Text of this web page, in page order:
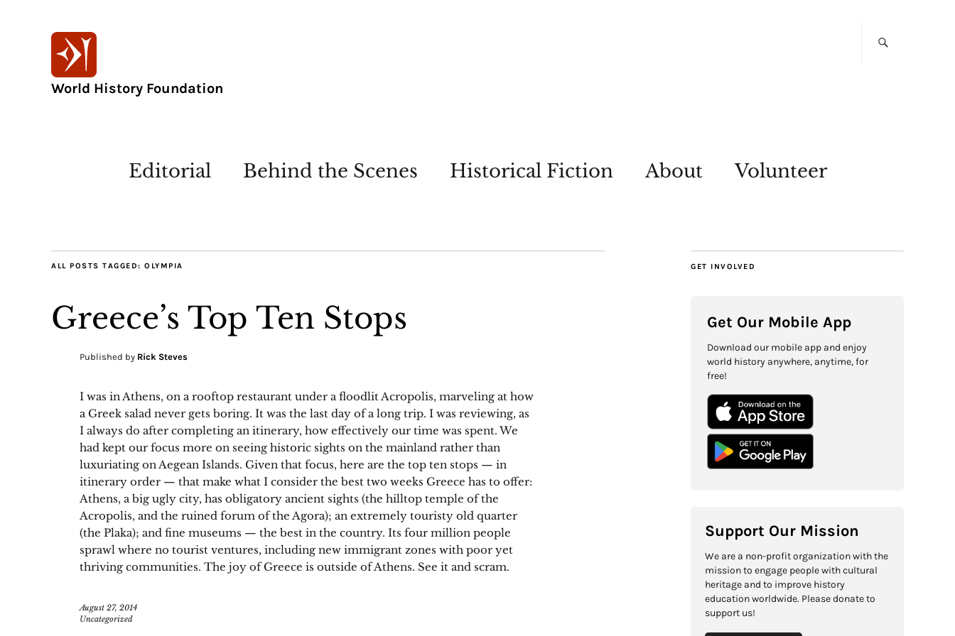
World History Foundation
Editorial Behind the Scenes Historical Fiction About Volunteer
ALL POSTS TAGGED: OLYMPIA
Greece’s Top Ten Stops
Published by Rick Steves
I was in Athens, on a rooftop restaurant under a floodlit Acropolis, marveling at how
a Greek salad never gets boring. It was the last day of a long trip. I was reviewing, as
I always do after completing an itinerary, how effectively our time was spent. We
had kept our focus more on seeing historic sights on the mainland rather than
luxuriating on Aegean Islands. Given that focus, here are the top ten stops — in
itinerary order — that make what I consider the best two weeks Greece has to offer:
Athens, a big ugly city, has obligatory ancient sights (the hilltop temple of the
Acropolis, and the ruined forum of the Agora); an extremely touristy old quarter
(the Plaka); and fine museums — the best in the country. Its four million people
sprawl where no tourist ventures, including new immigrant zones with poor yet
thriving communities. The joy of Greece is outside of Athens. See it and scram.
August 27, 2014
Uncategorized
GET INVOLVED
Get Our Mobile App
Download our mobile app and enjoy
world history anywhere, anytime, for
free!
Support Our Mission
We are a non-profit organization with the
mission to engage people with cultural
heritage and to improve history
education worldwide. Please donate to
support us!